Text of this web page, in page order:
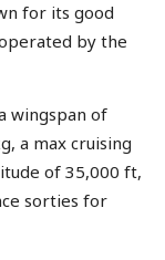
for its good
by the
wingspan of
a max cruising
of 35,000 ft,
sorties for